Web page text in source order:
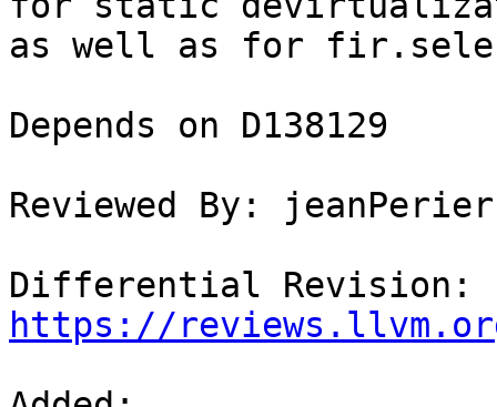
as well as for
Depends on D138129
Reviewed By:
https://